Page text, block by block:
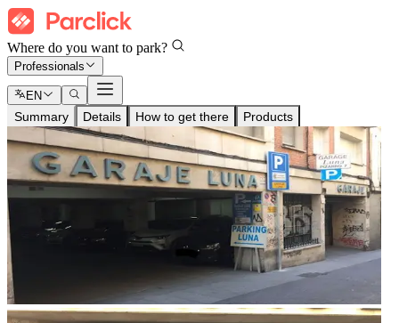
Where do you want to park?
Professionals
EN
Summary Details How to get there Products